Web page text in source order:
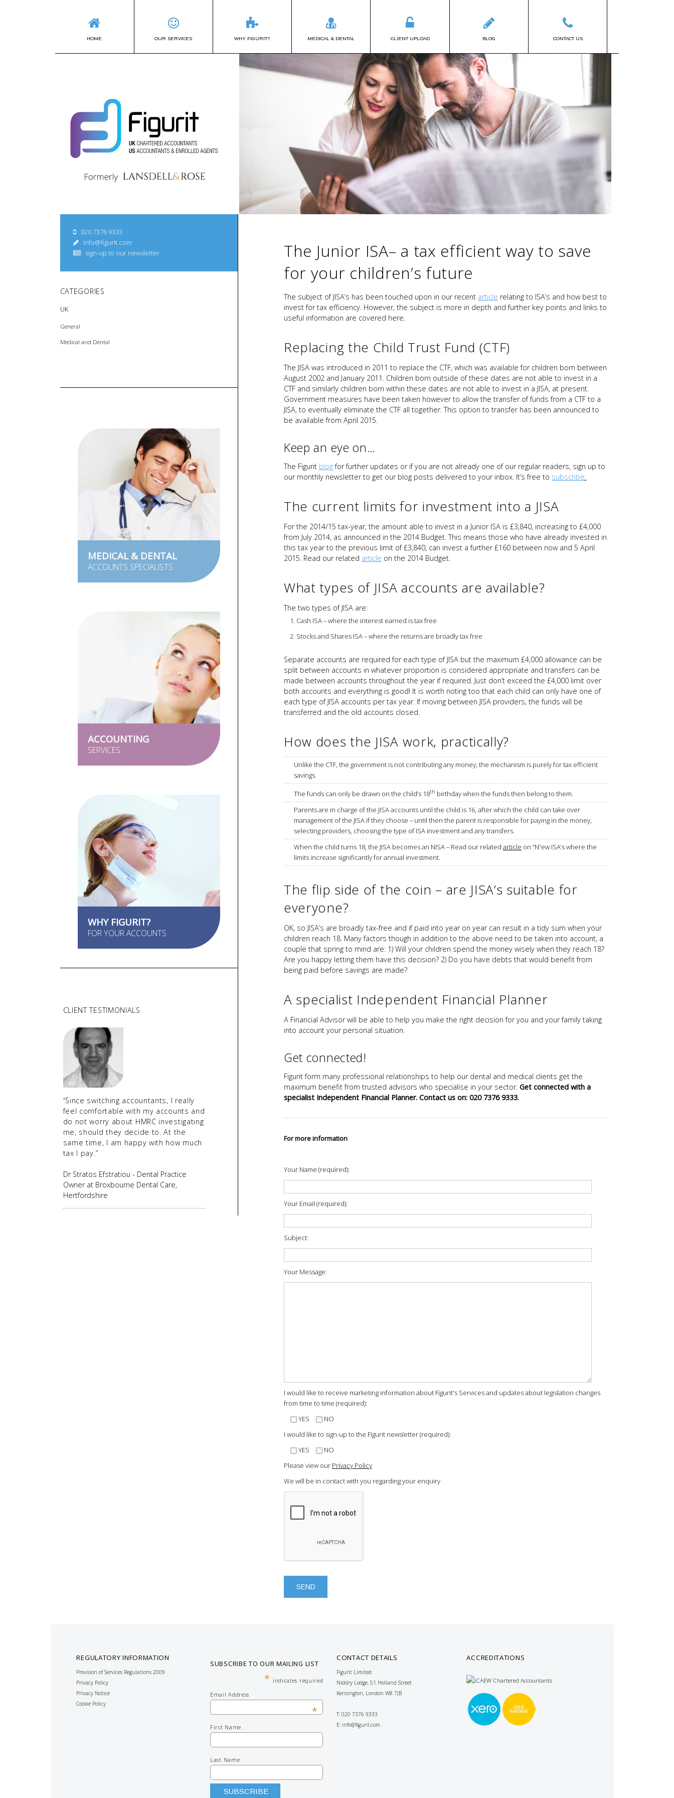
HOME OUR SERVICES WHY FIGURIT? MEDICAL & DENTAL CLIENT UPLOAD BLOG CONTACT US
020 7376 9333
info@figurit.com
sign-up to our newsletter
CATEGORIES
UK
General
Medical and Dental
MEDICAL & DENTAL
ACCOUNTS SPECIALISTS
ACCOUNTING
SERVICES
WHY FIGURIT?
FOR YOUR ACCOUNTS
CLIENT TESTIMONIALS
“Since switching accountants, I really
feel comfortable with my accounts and
do not worry about HMRC investigating
me, should they decide to. At the
same time, I am happy with how much
tax I pay.”
Dr Stratos Efstratiou - Dental Practice
Owner at Broxbourne Dental Care,
Hertfordshire
The Junior ISA– a tax efficient way to save
for your children’s future
The subject of JISA’s has been touched upon in our recent article relating to ISA’s and how best to
invest for tax efficiency. However, the subject is more in depth and further key points and links to
useful information are covered here.
Replacing the Child Trust Fund (CTF)
The JISA was introduced in 2011 to replace the CTF, which was available for children born between
August 2002 and January 2011. Children born outside of these dates are not able to invest in a
CTF and similarly children born within these dates are not able to invest in a JISA, at present.
Government measures have been taken however to allow the transfer of funds from a CTF to a
JISA, to eventually eliminate the CTF all together. This option to transfer has been announced to
be available from April 2015.
Keep an eye on…
The Figurit blogfor further updates or if you are not already one of our regular readers, sign up to
our monthly newsletter to get our blog posts delivered to your inbox. It’s free to subscribe.
The current limits for investment into a JISA
For the 2014/15 tax-year, the amount able to invest in a Junior ISA is £3,840, increasing to £4,000
from July 2014, as announced in the 2014 Budget. This means those who have already invested in
this tax year to the previous limit of £3,840, can invest a further £160 between now and 5 April
2015. Read our related article on the 2014 Budget.
What types of JISA accounts are available?
The two types of JISA are:
Cash ISA – where the interest earned is tax free
Stocks and Shares ISA – where the returns are broadly tax free
Separate accounts are required for each type of JISA but the maximum £4,000 allowance can be
split between accounts in whatever proportion is considered appropriate and transfers can be
made between accounts throughout the year if required. Just don’t exceed the £4,000 limit over
both accounts and everything is good! It is worth noting too that each child can only have one of
each type of JISA accounts per tax year. If moving between JISA providers, the funds will be
transferred and the old accounts closed.
How does the JISA work, practically?
Unlike the CTF, the government is not contributing any money; the mechanism is purely for tax efficient
savings.
The funds can only be drawn on the child’s 18th birthday when the funds then belong to them.
Parents are in charge of the JISA accounts until the child is 16, after which the child can take over
management of the JISA if they choose – until then the parent is responsible for paying in the money,
selecting providers, choosing the type of ISA investment and any transfers.
When the child turns 18, the JISA becomes an NISA – Read our related article on “N”ew ISA’s where the
limits increase significantly for annual investment.
The flip side of the coin – are JISA’s suitable for
everyone?
OK, so JISA’s are broadly tax-free and if paid into year on year can result in a tidy sum when your
children reach 18. Many factors though in addition to the above need to be taken into account, a
couple that spring to mind are: 1) Will your children spend the money wisely when they reach 18?
Are you happy letting them have this decision? 2) Do you have debts that would benefit from
being paid before savings are made?
A specialist Independent Financial Planner
A Financial Advisor will be able to help you make the right decision for you and your family taking
into account your personal situation.
Get connected!
Figurit form many professional relationships to help our dental and medical clients get the
maximum benefit from trusted advisors who specialise in your sector. Get connected with a
specialist Independent Financial Planner. Contact us on: 020 7376 9333.
For more information
Your Name (required):
Your Email (required):
Subject:
Your Message:
I would like to receive marketing information about Figurit's Services and updates about legislation changes
from time to time (required):
YES
NO
I would like to sign-up to the Figurit newsletter (required):
YES
NO
Please view our Privacy Policy
We will be in contact with you regarding your enquiry
REGULATORY INFORMATION
Provision of Services Regulations 2009
Privacy Policy
Privacy Notice
Cookie Policy
SUBSCRIBE TO OUR MAILING LIST
* indicates required
Email Address
*
First Name
Last Name
CONTACT DETAILS
Figurit Limited
Niddry Lodge, 51 Holland Street
Kensington, London W8 7JB
T: 020 7376 9333
E:info@figurit.com
ACCREDITATIONS